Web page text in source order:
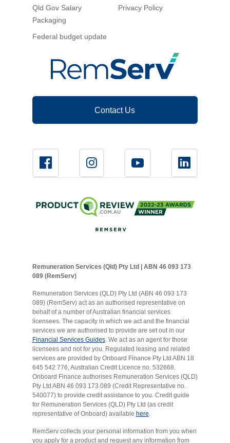
Salary Package Calculator
Running Cost Calculator
Qld Gov Salary
Packaging
Federal budget update
Privacy Policy
Contact Us
Remuneration Services (Qld) Pty Ltd | ABN 46 093 173
089 (RemServ)
Remuneration Services (QLD) Pty Ltd (ABN 46 093 173
089) (RemServ) act as an authorised representative on
behalf of a number of Australian financial services
licensees. The capacity in which we act and the financial
services we are authorised to provide are set out in our
Financial Services Guides. We act as an agent for those
licensees and not for you. Regulated leasing and related
services are provided by Onboard Finance Pty Ltd ABN 18
645 542 776, Australian Credit Licence no. 532668.
Onboard Finance authorises Remuneration Services (QLD)
Pty Ltd ABN 46 093 173 089 (Credit Representative no.
540077) to provide credit assistance to you. Credit guide
for Remuneration Services (QLD) Pty Ltd (as credit
representative of Onboard) available here.
RemServ collects your personal information from you when
you apply for a product and request any information from